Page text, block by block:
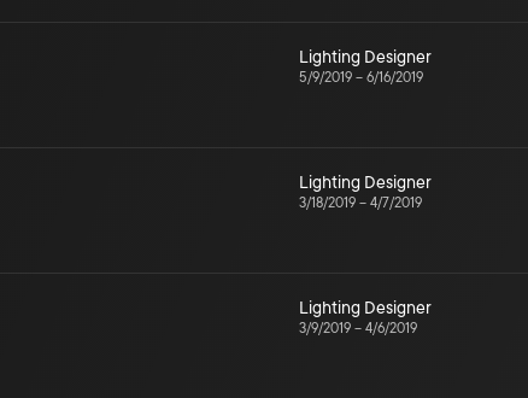
Lighting Designer
5/9/2019 – 6/16/2019
Lighting Designer
3/18/2019 – 4/7/2019
Lighting Designer
3/9/2019 – 4/6/2019